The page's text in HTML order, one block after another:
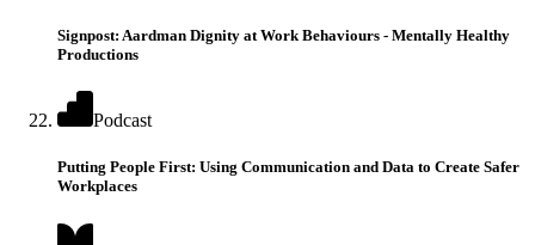
Signpost: Aardman Dignity at Work Behaviours - Mentally Healthy
Productions
Podcast
Putting People First: Using Communication and Data to Create Safer
Workplaces